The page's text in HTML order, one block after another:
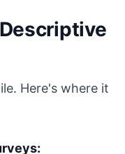
Here's where it